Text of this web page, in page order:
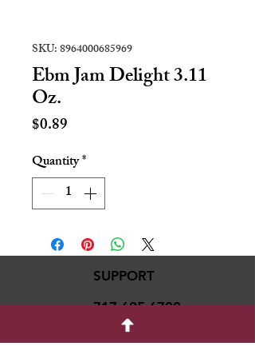
SKU: 8964000685969
Ebm Jam Delight 3.11
Oz.
$0.89
Quantity*
SUPPORT
717-695-6700